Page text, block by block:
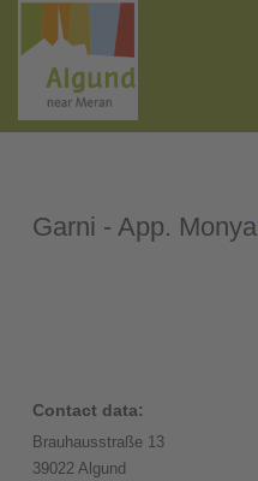
Garni - App. Monya
Contact data:
Brauhausstraße 13
39022 Algund